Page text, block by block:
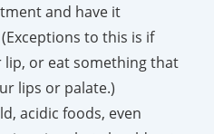
and have it
to this is if
or eat something that
lips or palate.)
acidic foods, even